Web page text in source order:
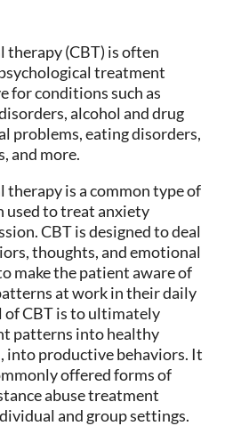
(CBT) is often
treatment
for conditions such as
alcohol and drug
problems, eating disorders,
and more.
is a common type of
used to treat anxiety
CBT is designed to deal
thoughts, and emotional
make the patient aware of
at work in their daily
of CBT is to ultimately
patterns into healthy
into productive behaviors. It
offered forms of
abuse treatment
and group settings.